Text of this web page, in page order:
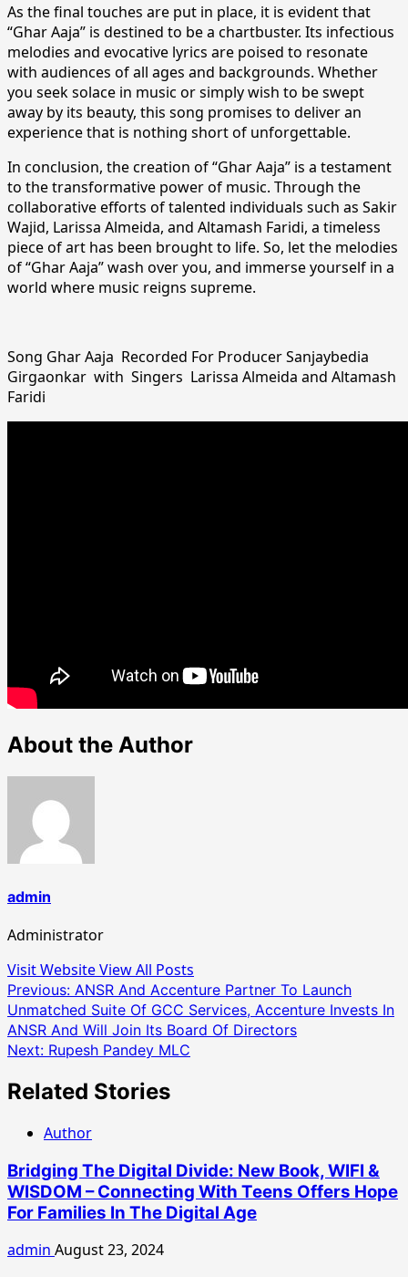
As the final touches are put in place, it is evident that
“Ghar Aaja” is destined to be a chartbuster. Its infectious
melodies and evocative lyrics are poised to resonate
with audiences of all ages and backgrounds. Whether
you seek solace in music or simply wish to be swept
away by its beauty, this song promises to deliver an
experience that is nothing short of unforgettable.
In conclusion, the creation of “Ghar Aaja” is a testament
to the transformative power of music. Through the
collaborative efforts of talented individuals such as Sakir
Wajid, Larissa Almeida, and Altamash Faridi, a timeless
piece of art has been brought to life. So, let the melodies
of “Ghar Aaja” wash over you, and immerse yourself in a
world where music reigns supreme.
Song Ghar Aaja Recorded For Producer Sanjaybedia
Girgaonkar with Singers Larissa Almeida and Altamash
Faridi
About the Author
admin
Administrator
Visit WebsiteView All Posts
Post
navigation
Previous: ANSR And Accenture Partner To Launch
Unmatched Suite Of GCC Services, Accenture Invests In
ANSR And Will Join Its Board Of Directors
Next: Rupesh Pandey MLC
Related Stories
Author
Bridging The Digital Divide: New Book, WIFI &
WISDOM – Connecting With Teens Offers Hope
For Families In The Digital Age
admin August 23, 2024